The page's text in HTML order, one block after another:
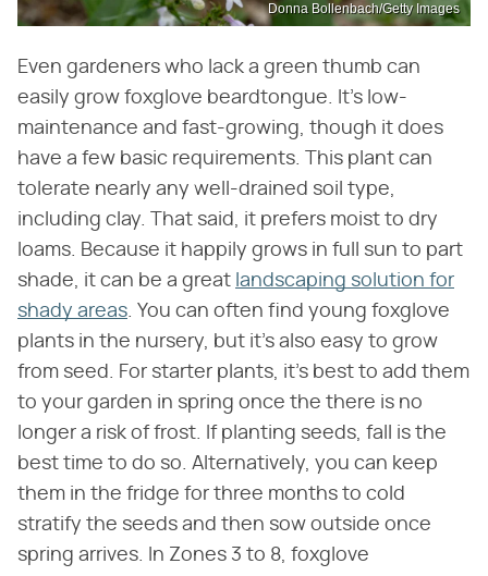
Donna Bollenbach/Getty Images
Even gardeners who lack a green thumb can
easily grow foxglove beardtongue. It's low-
maintenance and fast-growing, though it does
have a few basic requirements. This plant can
tolerate nearly any well-drained soil type,
including clay. That said, it prefers moist to dry
loams. Because it happily grows in full sun to part
shade, it can be a great landscaping solution for
shady areas. You can often find young foxglove
plants in the nursery, but it's also easy to grow
from seed. For starter plants, it's best to add them
to your garden in spring once the there is no
longer a risk of frost. If planting seeds, fall is the
best time to do so. Alternatively, you can keep
them in the fridge for three months to cold
stratify the seeds and then sow outside once
spring arrives. In Zones 3 to 8, foxglove